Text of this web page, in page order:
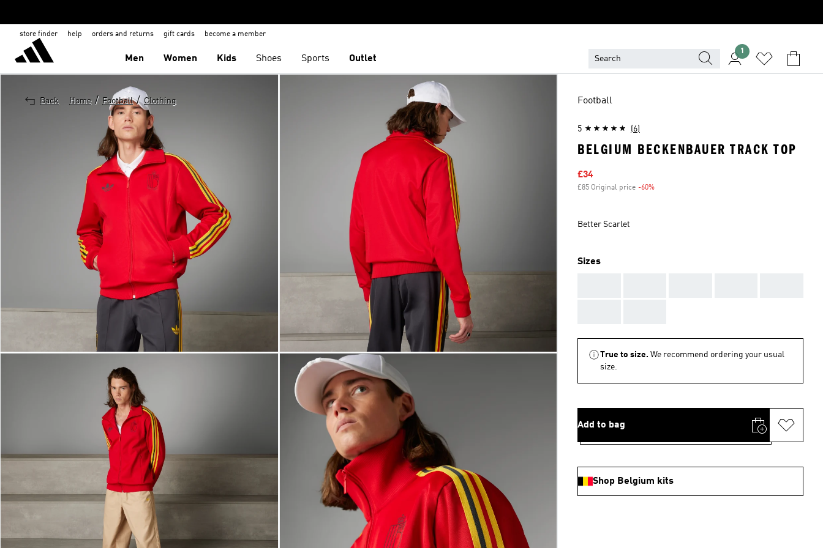
store finder help orders and returns gift cards become a member
Men Women Kids Shoes Sports Outlet
1
Back Home / Football / Clothing Football
5 (6)
BELGIUM BECKENBAUER TRACK TOP
Sale price
£34
£85 Original price -60%
Better Scarlet
Sizes
True to size. We recommend ordering your usual
size.
Add to bag
Shop Belgium kits